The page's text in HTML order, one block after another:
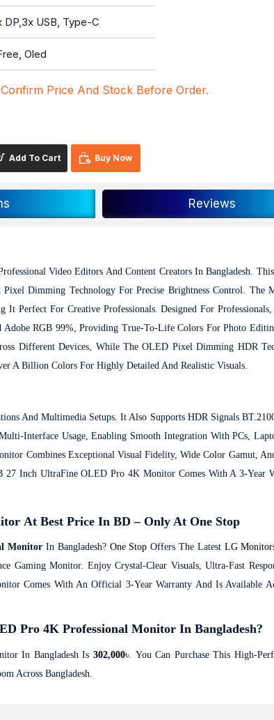
DP,3x USB, Type-C
Oled
Add To Cart Buy Now
Price And Stock Before Order.
Reviews
Video Editors And Content Creators In Bangladesh.
Dimming Technology For Precise Brightness Control. The
It Perfect For Creative Professionals.Designed For
RGB 99%, Providing True-To-Life Colors For Photo
Different Devices, While The OLED Pixel Dimming HDR
A Billion Colors For Highly Detailed And Realistic Visuals.
And Multimedia Setups. It Also Supports HDR Signals
Interface Usage, Enabling Smooth Integration With PCs,
Combines Exceptional Visual Fidelity, Wide Color Gamut,
27 Inch UltraFine OLED Pro 4K Monitor Comes With A 3-Year
At Best Price In BD – Only At One Stop
Monitor In Bangladesh?One Stop Offers The LatestLG
Gaming Monitor. Enjoy Crystal-Clear Visuals, Ultra-Fast
Comes With An Official 3-Year Warranty And Is Available
Pro 4K Professional Monitor In Bangladesh?
In Bangladesh Is 302,000৳. You Can Purchase This High-
Across Bangladesh.